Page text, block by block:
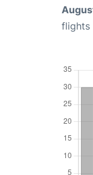
flights